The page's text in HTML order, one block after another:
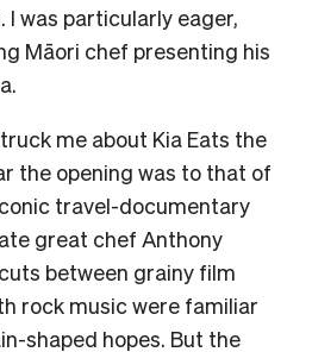
I was particularly eager,
Māori chef presenting his
me about Kia Eats the
the opening was to that of
travel-documentary
great chef Anthony
between grainy film
rock music were familiar
shaped hopes. But the